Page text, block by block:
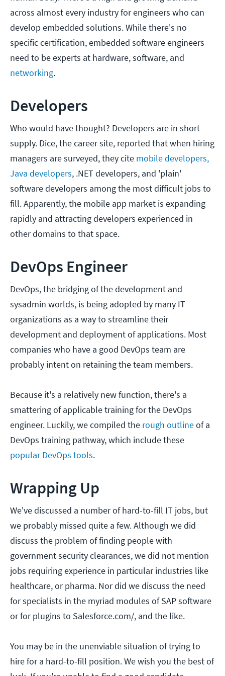
across almost every industry for engineers who can
develop embedded solutions. While there's no
specific certification, embedded software engineers
need to be experts at hardware, software, and
networking.
Developers
Who would have thought? Developers are in short
supply. Dice, the career site, reported that when hiring
managers are surveyed, they cite mobile developers,
Java developers, .NET developers, and 'plain'
software developers among the most difficult jobs to
fill. Apparently, the mobile app market is expanding
rapidly and attracting developers experienced in
other domains to that space.
DevOps Engineer
DevOps, the bridging of the development and
sysadmin worlds, is being adopted by many IT
organizations as a way to streamline their
development and deployment of applications. Most
companies who have a good DevOps team are
probably intent on retaining the team members.
Because it's a relatively new function, there's a
smattering of applicable training for the DevOps
engineer. Luckily, we compiled the rough outlineof a
DevOps training pathway, which include these
popular DevOps tools.
Wrapping Up
We've discussed a number of hard-to-fill IT jobs, but
we probably missed quite a few. Although we did
discuss the problem of finding people with
government security clearances, we did not mention
jobs requiring experience in particular industries like
healthcare, or pharma. Nor did we discuss the need
for specialists in the myriad modules of SAP software
or for plugins to Salesforce.com/, and the like.
You may be in the unenviable situation of trying to
hire for a hard-to-fill position. We wish you the best of